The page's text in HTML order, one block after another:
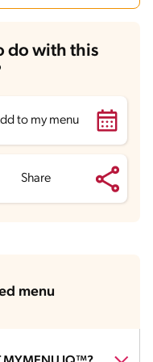
do with this
to my menu
Share
menu